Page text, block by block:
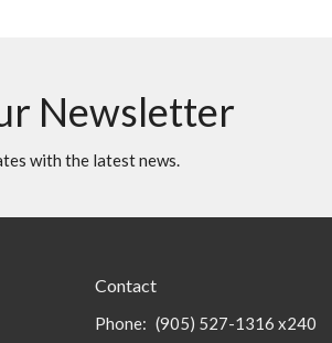
Newsletter
with the latest news.
Contact
Phone: (905) 527-1316 x240